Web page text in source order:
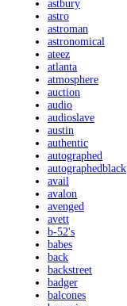
astbury
astro
astroman
astronomical
ateez
atlanta
atmosphere
auction
audio
audioslave
austin
authentic
autographed
autographedblack
avail
avalon
avenged
avett
b-52's
babes
back
backstreet
badger
balcones